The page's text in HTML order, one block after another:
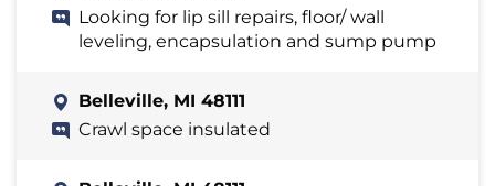
Looking for lip sill repairs, floor/ wall
leveling, encapsulation and sump pump
Belleville, MI 48111
Crawl space insulated